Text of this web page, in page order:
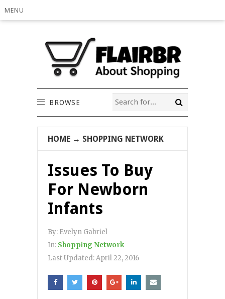
MENU
BROWSE
HOME → SHOPPING NETWORK
Issues To Buy
For Newborn
Infants
By: Evelyn Gabriel
In: Shopping Network
Last Updated:April 22, 2016